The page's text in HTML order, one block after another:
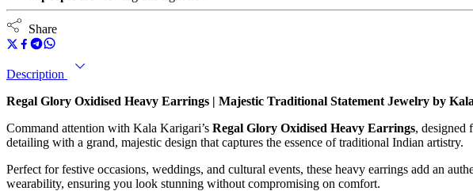
Share
Description
Regal Glory Oxidised Heavy Earrings | Majestic Traditional Statement Jewelry by
Command attention with Kala Karigari’s Regal Glory Oxidised Heavy Earrings, designed
detailing with a grand, majestic design that captures the essence of traditional Indian artistry.
Perfect for festive occasions, weddings, and cultural events, these heavy earrings add an
wearability, ensuring you look stunning without compromising on comfort.